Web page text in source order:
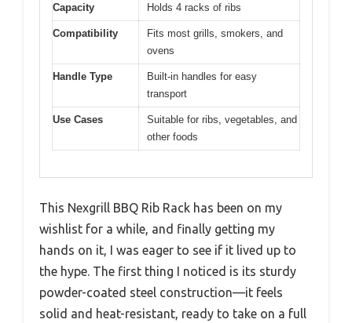
Capacity Holds 4 racks of ribs
Compatibility
Fits most grills, smokers, and
ovens
Handle Type
Built-in handles for easy
transport
Use Cases
Suitable for ribs, vegetables, and
other foods
This Nexgrill BBQ Rib Rack has been on my
wishlist for a while, and finally getting my
hands on it, I was eager to see if it lived up to
the hype. The first thing I noticed is its sturdy
powder-coated steel construction—it feels
solid and heat-resistant, ready to take on a full